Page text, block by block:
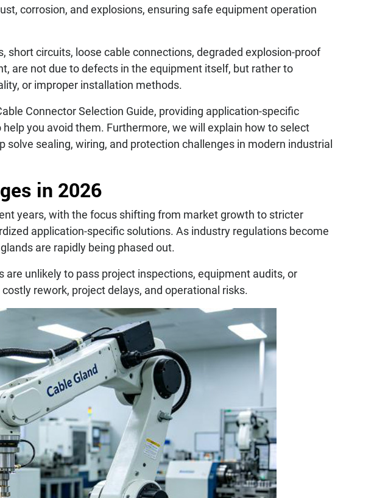
corrosion, and explosions, ensuring safe equipment operation
circuits, loose cable connections, degraded explosion-proof
are not due to defects in the equipment itself, but rather to
or improper installation methods.
Connector Selection Guide, providing application-specific
you avoid them. Furthermore, we will explain how to select
sealing, wiring, and protection challenges in modern industrial
in 2026
years, with the focus shifting from market growth to stricter
application-specific solutions. As industry regulations become
are rapidly being phased out.
unlikely to pass project inspections, equipment audits, or
rework, project delays, and operational risks.